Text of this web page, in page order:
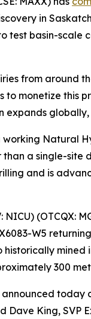
in
test basin-
from around
to monetize this
expands
Natural
a single-site
and is
NICU) (OTCQX:
W5
mined
300
announced
Dave King, SVP